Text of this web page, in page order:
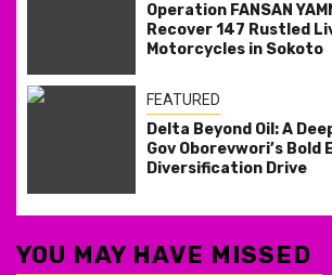
Operation FANSAN
Recover 147 Rustled
Motorcycles in Sokoto
FEATURED
Delta Beyond Oil: A
Gov Oborevwori’s Bold
Diversification Drive
YOU MAY HAVE MISSED